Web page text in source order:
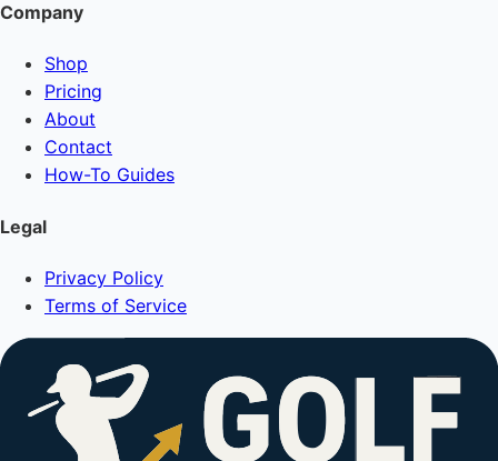
Company
Shop
Pricing
About
Contact
How-To Guides
Legal
Privacy Policy
Terms of Service